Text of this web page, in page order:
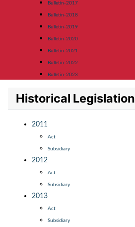
Bulletin-2017
Bulletin-2018
Bulletin-2019
Bulletin-2020
Bulletin-2021
Bulletin-2022
Bulletin-2023
Historical Legislation
2011
Act
Subsidiary
2012
Act
Subsidiary
2013
Act
Subsidiary